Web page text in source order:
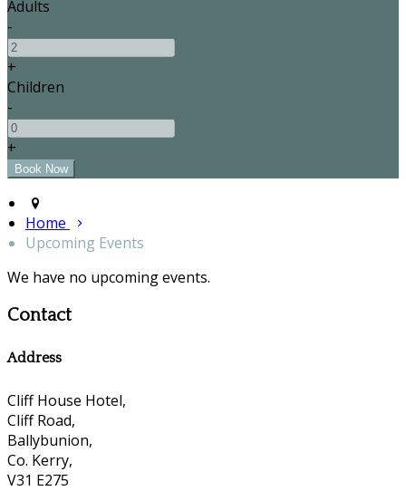
Adults
-
+
Children
-
+
Home
Upcoming Events
We have no upcoming events.
Contact
Address
Cliff House Hotel,
Cliff Road,
Ballybunion,
Co. Kerry,
V31 E275